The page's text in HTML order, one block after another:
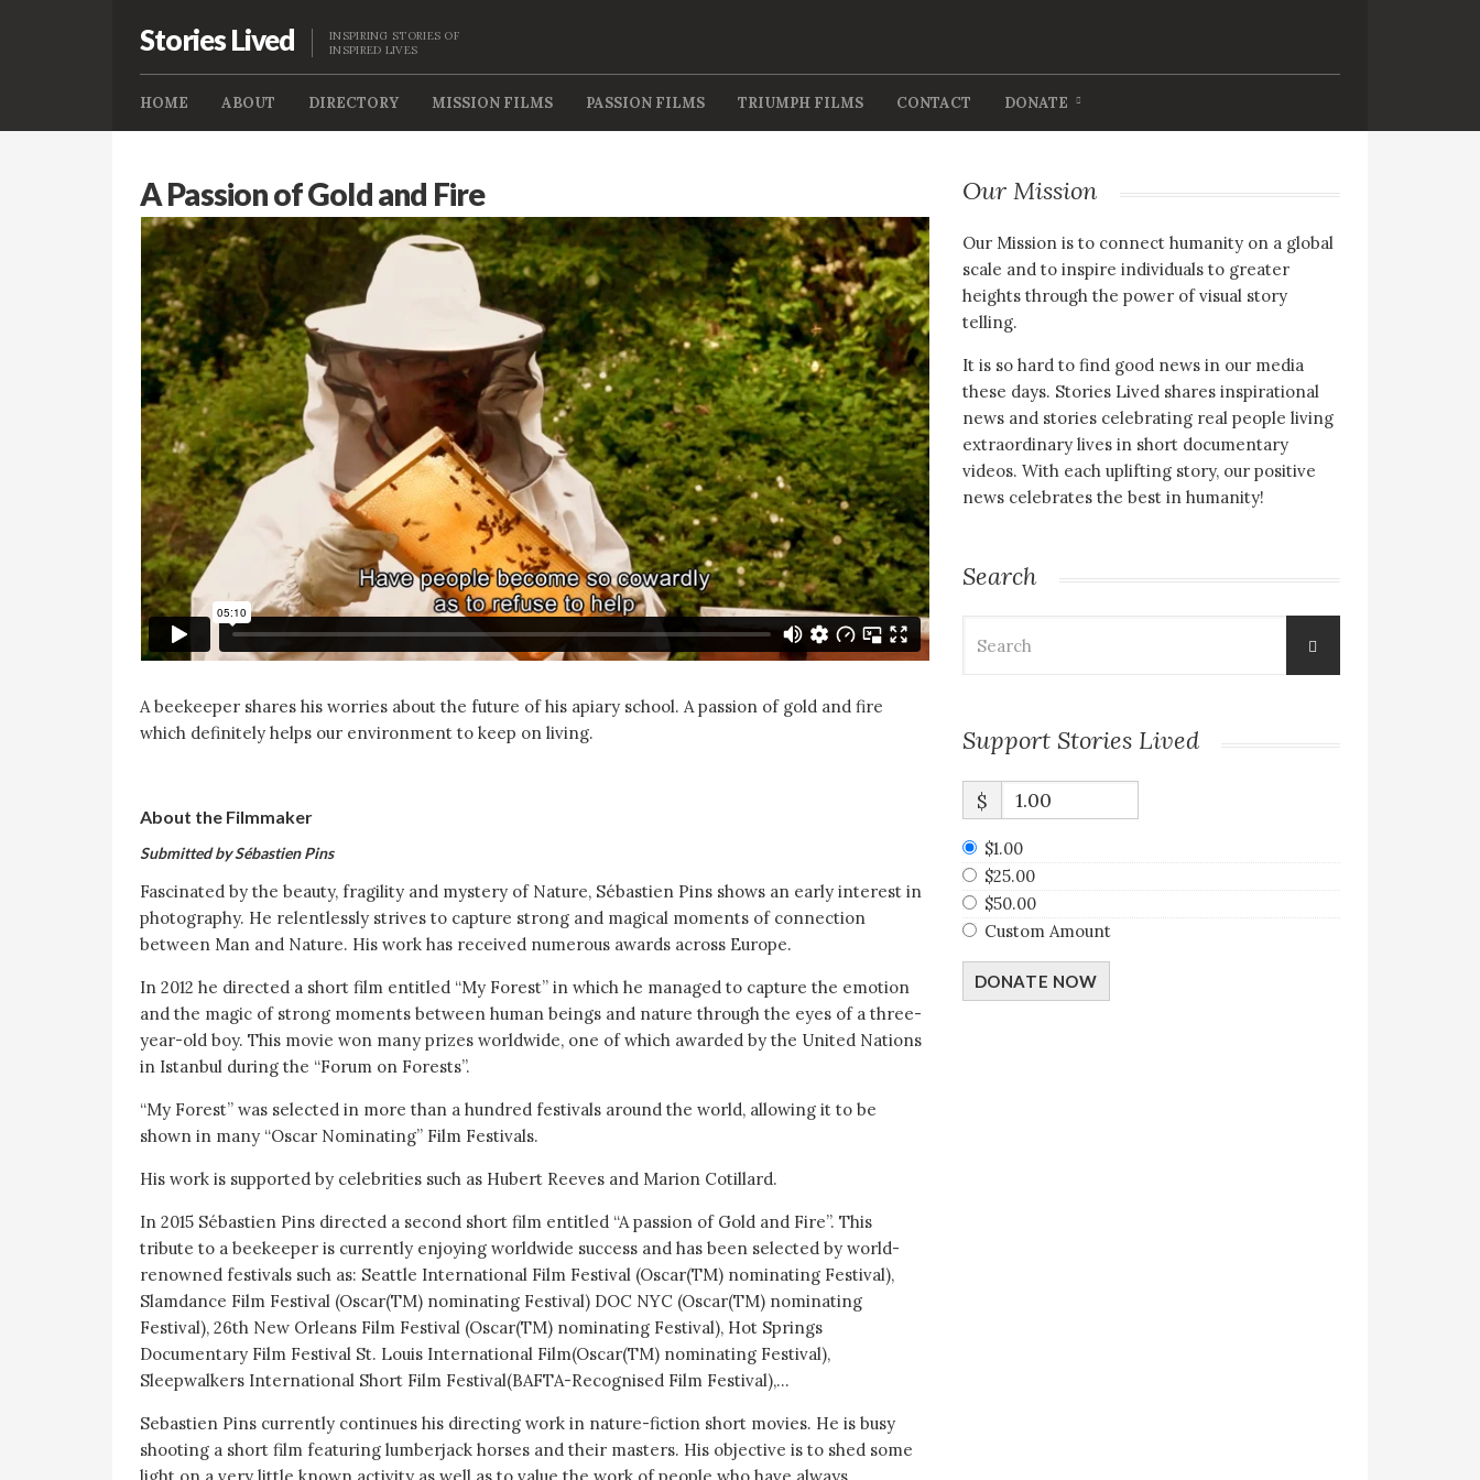
Stories Lived
INSPIRING STORIES OF
INSPIRED LIVES
HOME ABOUT DIRECTORY MISSION FILMS PASSION FILMS TRIUMPH FILMS CONTACT DONATE
A Passion of Gold and Fire
A beekeeper shares his worries about the future of his apiary school. A passion of gold and fire
which definitely helps our environment to keep on living.
About the Filmmaker
Submitted by Sébastien Pins
Fascinated by the beauty, fragility and mystery of Nature, Sébastien Pins shows an early interest in
photography. He relentlessly strives to capture strong and magical moments of connection
between Man and Nature. His work has received numerous awards across Europe.
In 2012 he directed a short film entitled “My Forest” in which he managed to capture the emotion
and the magic of strong moments between human beings and nature through the eyes of a three-
year-old boy. This movie won many prizes worldwide, one of which awarded by the United Nations
in Istanbul during the “Forum on Forests”.
“My Forest” was selected in more than a hundred festivals around the world, allowing it to be
shown in many “Oscar Nominating” Film Festivals.
His work is supported by celebrities such as Hubert Reeves and Marion Cotillard.
In 2015 Sébastien Pins directed a second short film entitled “A passion of Gold and Fire”. This
tribute to a beekeeper is currently enjoying worldwide success and has been selected by world-
renowned festivals such as: Seattle International Film Festival (Oscar(TM) nominating Festival),
Slamdance Film Festival (Oscar(TM) nominating Festival) DOC NYC (Oscar(TM) nominating
Festival), 26th New Orleans Film Festival (Oscar(TM) nominating Festival), Hot Springs
Documentary Film Festival St. Louis International Film(Oscar(TM) nominating Festival),
Sleepwalkers International Short Film Festival(BAFTA-Recognised Film Festival),…
Sebastien Pins currently continues his directing work in nature-fiction short movies. He is busy
shooting a short film featuring lumberjack horses and their masters. His objective is to shed some
Our Mission
Our Mission is to connect humanity on a global
scale and to inspire individuals to greater
heights through the power of visual story
telling.
It is so hard to find good news in our media
these days. Stories Lived shares inspirational
news and stories celebrating real people living
extraordinary lives in short documentary
videos. With each uplifting story, our positive
news celebrates the best in humanity!
Search
for:
Support Stories Lived
$
$1.00
$25.00
$50.00
Custom Amount
DONATE NOW